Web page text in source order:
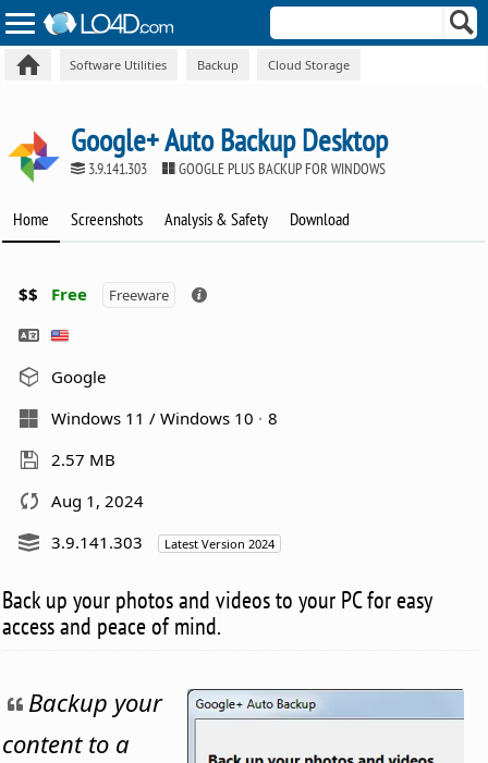
Software Utilities Backup Cloud Storage
Google+ Auto Backup Desktop
3.9.141.303 GOOGLE PLUS BACKUP FOR WINDOWS
Home Screenshots Analysis & Safety Download
$$ Free Freeware
Google
Windows 11 / Windows 10
8
2.57 MB
Aug 1, 2024
3.9.141.303
Latest Version 2024
Back up your photos and videos to your PC for easy
access and peace of mind.
Backup your
content to a